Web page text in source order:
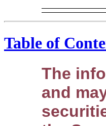
Table of
The
and